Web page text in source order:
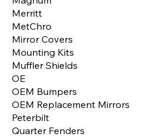
Merritt
MetChro
Mirror Covers
Mounting Kits
Muffler Shields
OE
OEM Bumpers
OEM Replacement Mirrors
Peterbilt
Quarter Fenders